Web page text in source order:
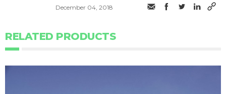
December 04, 2018
RELATED PRODUCTS